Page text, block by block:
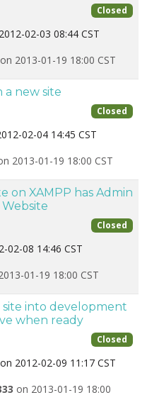
Closed
02-03 08:44 CST
on 2013-01-19 18:00 CST
a new site
Closed
02-04 14:45 CST
2013-01-19 18:00 CST
on XAMPP has Admin
Closed
02-08 14:46 CST
01-19 18:00 CST
site into development
when ready
Closed
on 2012-02-09 11:17 CST
on 2013-01-19 18:00